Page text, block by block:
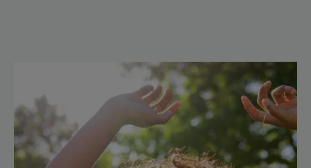
generosity
incarnate